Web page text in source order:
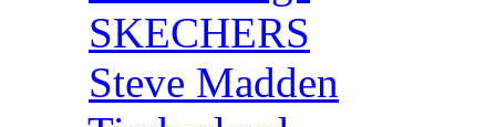
SKECHERS
Steve Madden